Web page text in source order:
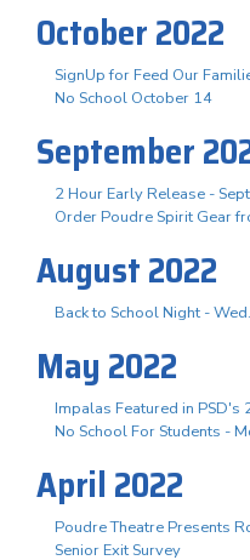
October 2022
SignUp for Feed Our
No School October 14
September
2 Hour Early Release -
Order Poudre Spirit Gear
August 2022
Back to School Night -
May 2022
Impalas Featured in PSD's
No School For Students -
April 2022
Poudre Theatre Presents
Senior Exit Survey